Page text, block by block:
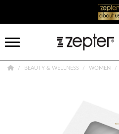
BEAUTY & WELLNESS WOMEN